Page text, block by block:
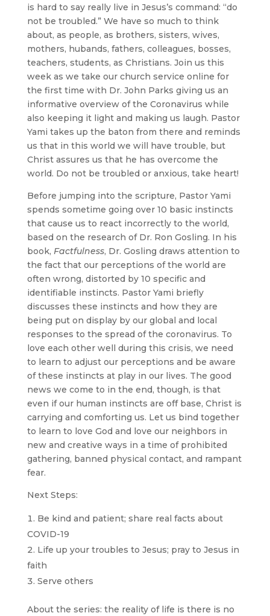
is hard to say really live in Jesus’s command: “do
not be troubled.” We have so much to think
about, as people, as brothers, sisters, wives,
mothers, hubands, fathers, colleagues, bosses,
teachers, students, as Christians. Join us this
week as we take our church service online for
the first time with Dr. John Parks giving us an
informative overview of the Coronavirus while
also keeping it light and making us laugh. Pastor
Yami takes up the baton from there and reminds
us that in this world we will have trouble, but
Christ assures us that he has overcome the
world. Do not be troubled or anxious, take heart!
Before jumping into the scripture, Pastor Yami
spends sometime going over 10 basic instincts
that cause us to react incorrectly to the world,
based on the research of Dr. Ron Gosling. In his
book, Factfulness, Dr. Gosling draws attention to
the fact that our perceptions of the world are
often wrong, distorted by 10 specific and
identifiable instincts. Pastor Yami briefly
discusses these instincts and how they are
being put on display by our global and local
responses to the spread of the coronavirus. To
love each other well during this crisis, we need
to learn to adjust our perceptions and be aware
of these instincts at play in our lives. The good
news we come to in the end, though, is that
even if our human instincts are off base, Christ is
carrying and comforting us. Let us bind together
to learn to love God and love our neighbors in
new and creative ways in a time of prohibited
gathering, banned physical contact, and rampant
fear.
Next Steps:
Be kind and patient; share real facts about
COVID-19
Life up your troubles to Jesus; pray to Jesus in
faith
Serve others
About the series: the reality of life is there is no